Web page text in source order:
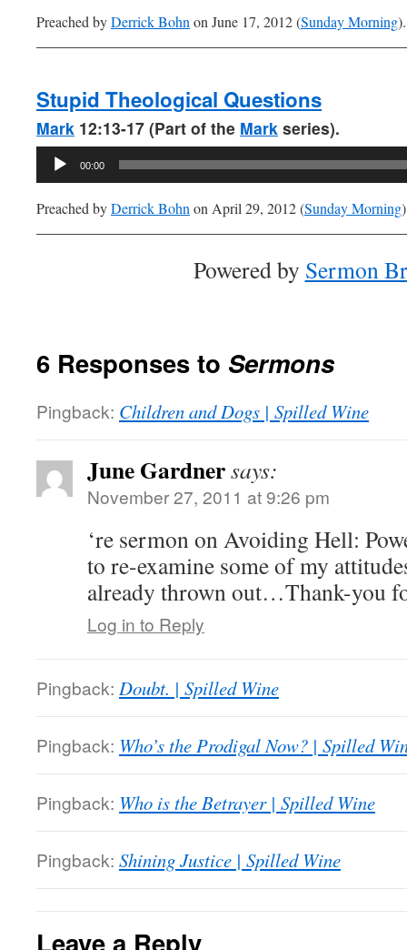
Preached byDerrick Bohn on June 17, 2012 (Sunday Morning).
Stupid Theological Questions
Mark 12:13-17 (Part of the Mark series).
Audio
00:00
Preached byDerrick Bohn on April 29, 2012 (Sunday Morning
Powered by Sermon
6 Responses to Sermons
Pingback: Children and Dogs | Spilled Wine
June Gardnersays:
November 27, 2011 at 9:26 pm
‘re sermon on Avoiding Hell:
to re-examine some of my
already thrown out…Thank-you
Log in to Reply
Pingback: Doubt. | Spilled Wine
Pingback: Who’s the Prodigal Now? | Spilled
Pingback: Who is the Betrayer | Spilled Wine
Pingback: Shining Justice | Spilled Wine
Leave a Reply